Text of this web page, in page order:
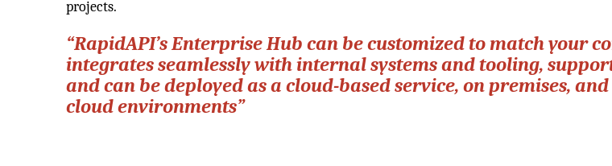
projects.
“RapidAPI’s Enterprise Hub can be customized to match your
integrates seamlessly with internal systems and tooling,
and can be deployed as a cloud-based service, on premises,
cloud environments”